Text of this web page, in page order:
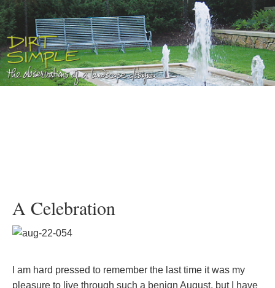
A Celebration
I am hard pressed to remember the last time it was my
pleasure to live through such a benign August, but I have